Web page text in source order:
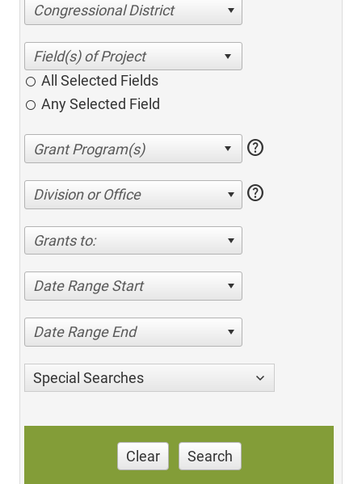
Congressional District
All Selected Fields
Any Selected Field
help
Division or Office help
Grants to:
Date Range Start
Date Range End
Special Searches
Clear Search